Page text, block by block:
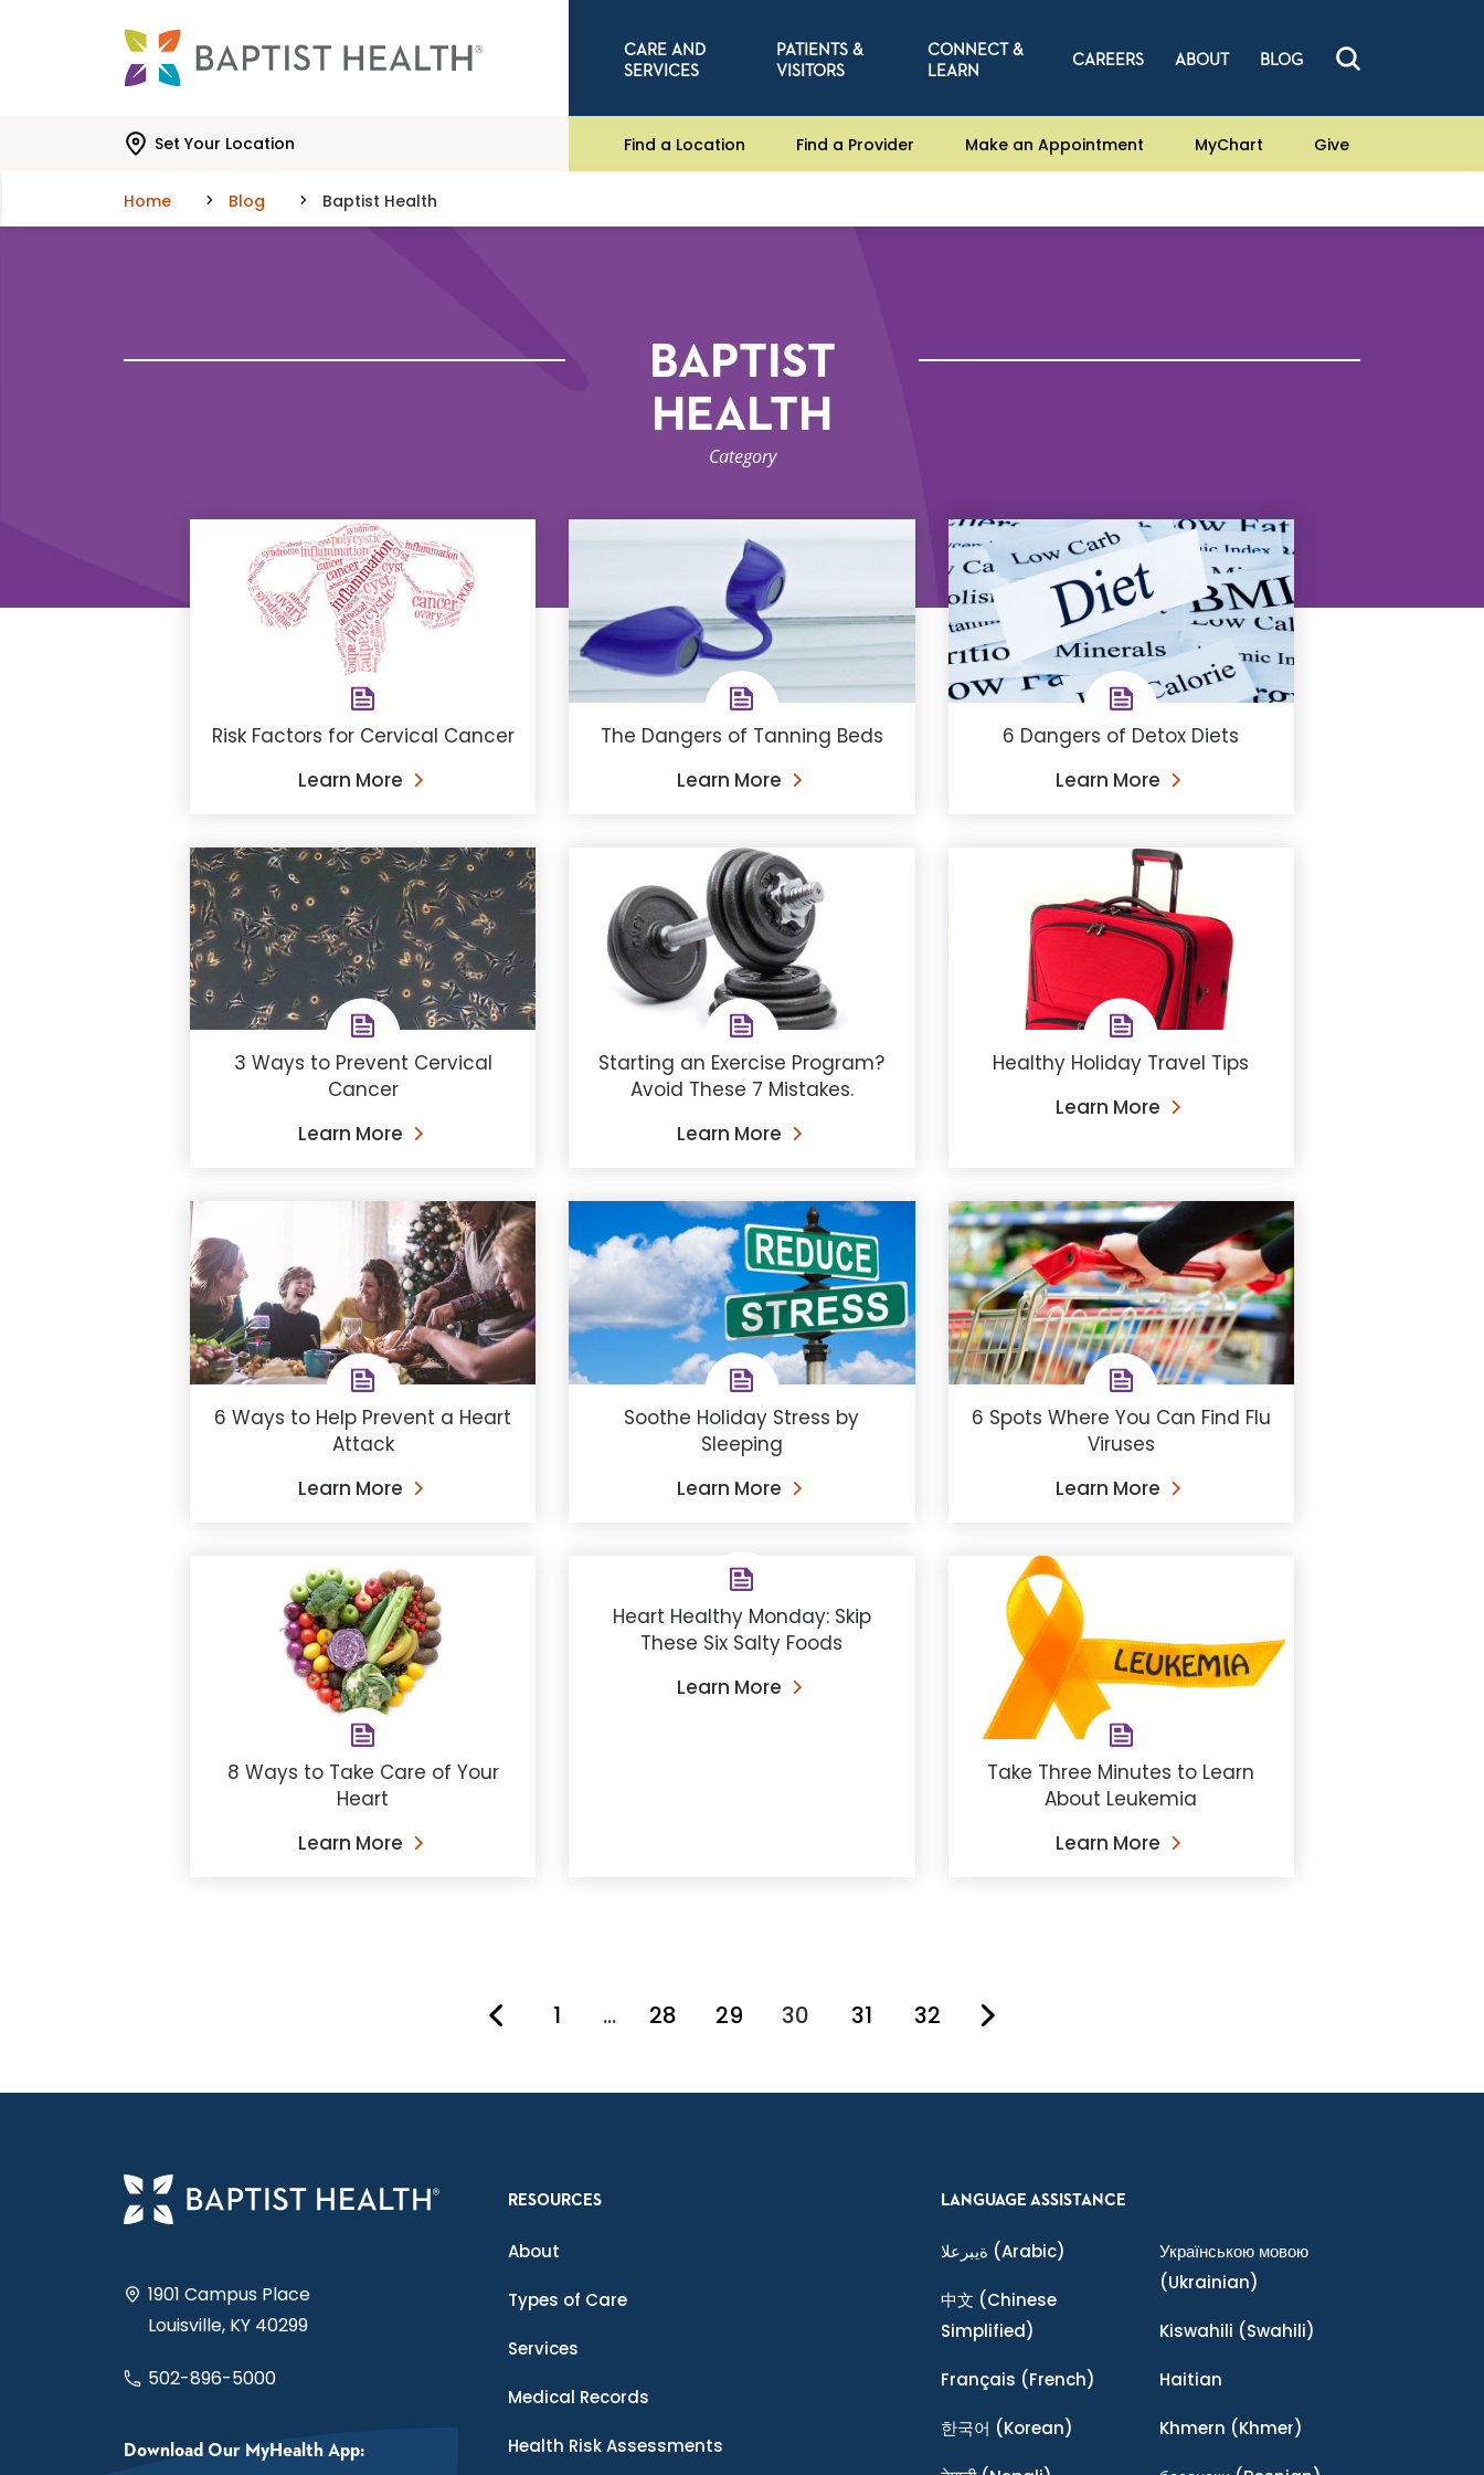
CARE AND
SERVICES
PATIENTS &
VISITORS
CONNECT &
LEARN
CAREERS ABOUT BLOG
Set Your Location Find a Location Find a Provider Make an Appointment MyChart Give
Home Blog Baptist Health
BAPTIST
HEALTH
Category
Risk Factors for Cervical Cancer
Learn More
The Dangers of Tanning Beds
Learn More
6 Dangers of Detox Diets
Learn More
3 Ways to Prevent Cervical
Cancer
Learn More
Starting an Exercise Program?
Avoid These 7 Mistakes.
Learn More
Healthy Holiday Travel Tips
Learn More
6 Ways to Help Prevent a Heart
Attack
Learn More
Soothe Holiday Stress by
Sleeping
Learn More
6 Spots Where You Can Find Flu
Viruses
Learn More
8 Ways to Take Care of Your
Heart
Learn More
Heart Healthy Monday: Skip
These Six Salty Foods
Learn More
Take Three Minutes to Learn
About Leukemia
Learn More
1 … 28 29 You're on page
30 31 32
1901 Campus Place
Louisville, KY 40299
502-896-5000
Download Our MyHealth App:
RESOURCES
About
Types of Care
Services
Medical Records
Health Risk Assessments
LANGUAGE ASSISTANCE
ةيبرعلا (Arabic)
中文 (Chinese
Simplified)
Français (French)
한국어 (Korean)
Українською мовою
(Ukrainian)
Kiswahili (Swahili)
Haitian
Khmern (Khmer)